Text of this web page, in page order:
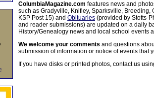
ColumbiaMagazine.com features news and
such as Gradyville, Knifley, Sparksville, Breeding,
KSP Post 15) and Obituaries (provided by Stotts-
and reader submissions) are updated on a daily
History/Genealogy news and local school events
We welcome your comments and questions
submission of information or notice of events that
If you have disks or printed photos, contact us